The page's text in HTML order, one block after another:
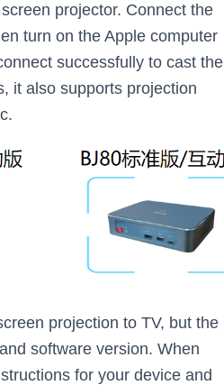
projector. Connect the
turn on the Apple computer
successfully to cast the
it also supports projection
projection to TV, but the
software version. When
for your device and